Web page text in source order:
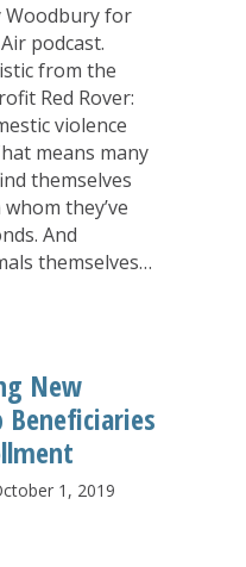
Woodbury for
podcast.
from the
Red Rover:
violence
means many
themselves
they’ve
And
themselves…
New
Beneficiaries
1, 2019